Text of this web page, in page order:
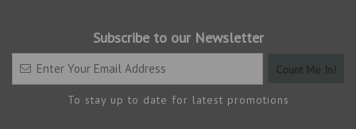
Subscribe to our Newsletter
To stay up to date for latest promotions